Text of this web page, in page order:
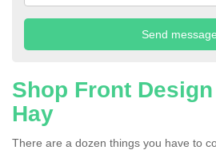
Shop Front
Hay
There are a dozen things you have to